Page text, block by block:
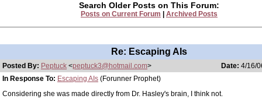
Search Older Posts on This Forum:
Posts on Current Forum Archived Posts
Re: Escaping AIs
Posted By: Peptuck <peptuck3@hotmail.com> Date: 4/16/
In Response To: Escaping AIs (Forunner Prophet)
Considering she was made directly from Dr. Hasley's brain, I think not.